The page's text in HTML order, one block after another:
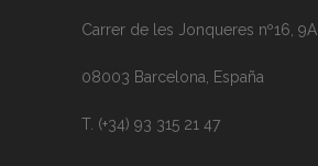
Carrer de les Jonqueres nº16, 9A
08003 Barcelona, España
T. (+34) 93 315 21 47